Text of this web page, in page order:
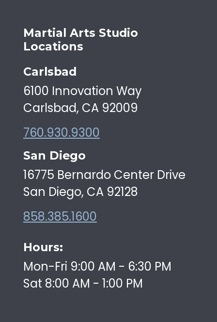
Martial Arts Studio
Locations
Carlsbad
6100 Innovation Way
Carlsbad, CA 92009
760.930.9300
San Diego
16775 Bernardo Center Drive
San Diego, CA 92128
858.385.1600
Hours:
Mon-Fri 9:00 AM - 6:30 PM
Sat 8:00 AM - 1:00 PM